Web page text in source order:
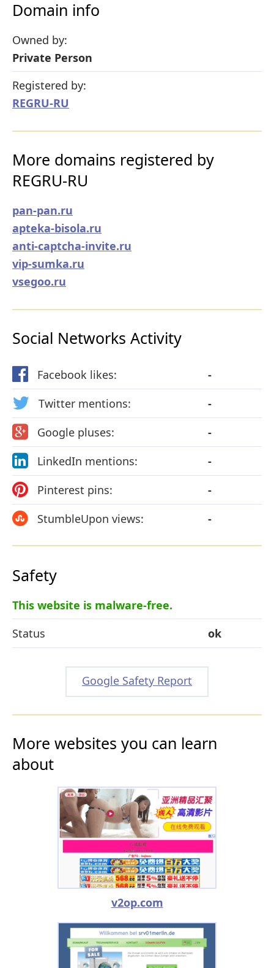
Domain info
Owned by:
Private Person
Registered by:
REGRU-RU
More domains registered by
REGRU-RU
pan-pan.ru
apteka-bisola.ru
anti-captcha-invite.ru
vip-sumka.ru
vsegoo.ru
Social Networks Activity
Facebook likes:
-
Twitter mentions:
-
Google pluses:
-
LinkedIn mentions:
-
Pinterest pins:
-
StumbleUpon views:
-
Safety
This website is malware-free.
Status
ok
Google Safety Report
More websites you can learn
about
v2op.com